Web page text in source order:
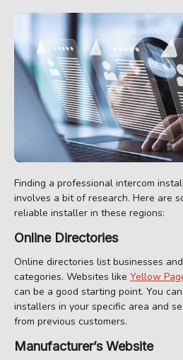
Finding a professional intercom
involves a bit of research. Here are
reliable installer in these regions:
Online Directories
Online directories list businesses
categories. Websites like Yellow
can be a good starting point. You
installers in your specific area and
from previous customers.
Manufacturer’s Website